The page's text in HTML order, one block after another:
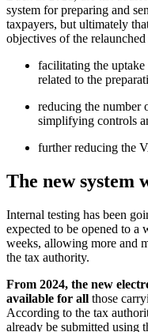
system for preparing and
taxpayers, but ultimately
objectives of the
facilitating the uptake
related to the
reducing the number
simplifying controls
further reducing the
The new system
Internal testing has been
expected to be opened to a
weeks, allowing more and
the tax authority.
From 2024, the new
available for all those
According to the tax
already be submitted using